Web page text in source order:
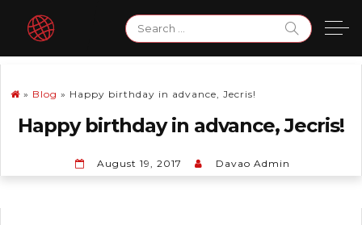
content
for:
» Blog » Happy birthday in advance, Jecris!
Happy birthday in advance, Jecris!
August 19, 2017 Davao Admin